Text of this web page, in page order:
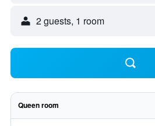
2 guests, 1 room
Queen room